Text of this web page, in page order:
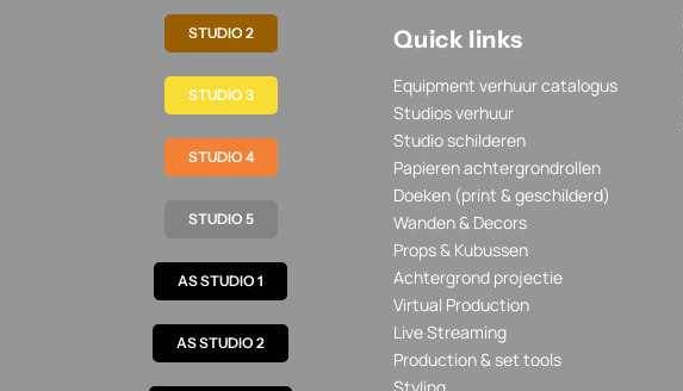
STUDIO 2
STUDIO 3
STUDIO 4
STUDIO 5
AS STUDIO 1
AS STUDIO 2
Quick links
Equipment verhuur catalogus
Studios verhuur
Studio schilderen
Papieren achtergrondrollen
Doeken (print & geschilderd)
Wanden & Decors
Props & Kubussen
Achtergrond projectie
Virtual Production
Live Streaming
Production & set tools